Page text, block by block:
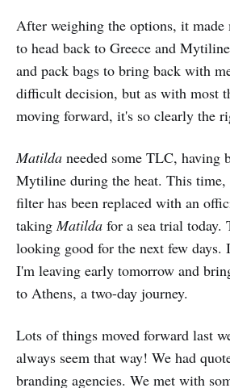
After weighing the options, it made
to head back to Greece and
and pack bags to bring back with
difficult decision, but as with most
moving forward, it's so clearly the
Matilda needed some TLC, having
Mytiline during the heat. This time,
filter has been replaced with an
takingMatilda for a sea trial today.
looking good for the next few days.
I'm leaving early tomorrow and
to Athens, a two-day journey.
Lots of things moved forward last
always seem that way! We had
branding agencies. We met with